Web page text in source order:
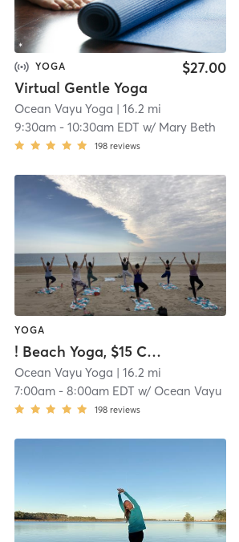
YOGA
Virtual Gentle Yoga
$27.00
Ocean Vayu Yoga | 16.2 mi
9:30am -10:30am EDT w/ Mary Beth
198 reviews
YOGA
! Beach Yoga, $15 Cash or Venmo
Ocean Vayu Yoga | 16.2 mi
7:00am -8:00am EDT w/ Ocean Vayu
198 reviews